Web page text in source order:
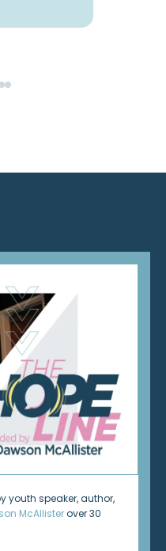
youth speaker, author,
McAllisterover 30